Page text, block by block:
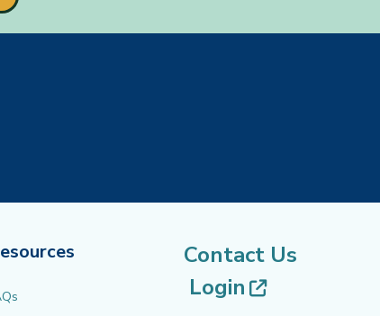
Contact Us
Login
(opens in